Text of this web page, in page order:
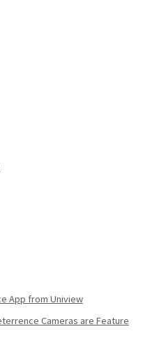
App from Uniview
Cameras are Feature